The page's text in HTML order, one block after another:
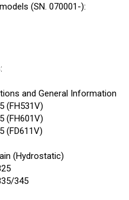
(SN. 070001-):
and General Information
(FH531V)
(FH601V)
(FD611V)
(Hydrostatic)
345